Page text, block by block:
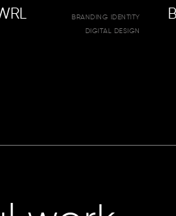
BRANDING IDENTITY
DIGITAL DESIGN